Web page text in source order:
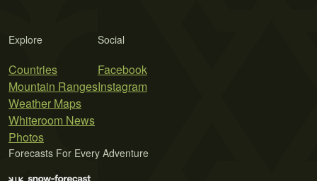
Explore
Countries
Mountain Ranges
Weather Maps
Whiteroom News
Photos
Social
Facebook
Instagram
Forecasts For Every Adventure